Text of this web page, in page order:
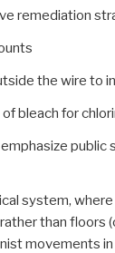
remediation
the wire to
bleach for
public
system,
than floors
movements